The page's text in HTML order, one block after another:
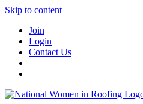
Skip to content
Join
Login
Contact Us